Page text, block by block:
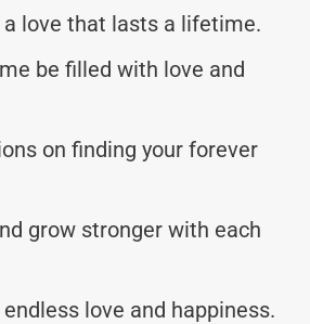
a love that lasts a lifetime.
be filled with love and
on finding your forever
grow stronger with each
love and happiness.